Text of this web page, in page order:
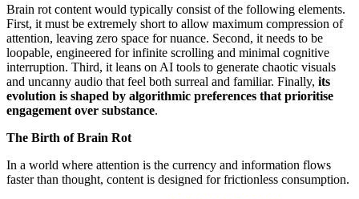
Brain rot content would typically consist of the following elements.
First, it must be extremely short to allow maximum compression of
attention, leaving zero space for nuance. Second, it needs to be
loopable, engineered for infinite scrolling and minimal cognitive
interruption. Third, it leans on AI tools to generate chaotic visuals
and uncanny audio that feel both surreal and familiar. Finally, its
evolution is shaped by algorithmic preferences that prioritise
engagement over substance.
The Birth of Brain Rot
In a world where attention is the currency and information flows
faster than thought, content is designed for frictionless consumption.